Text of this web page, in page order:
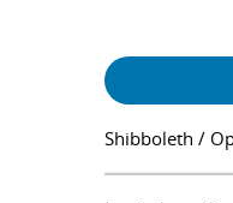
Shibboleth /